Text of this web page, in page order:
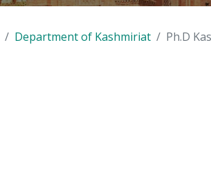
Department of Kashmiriat Ph.D